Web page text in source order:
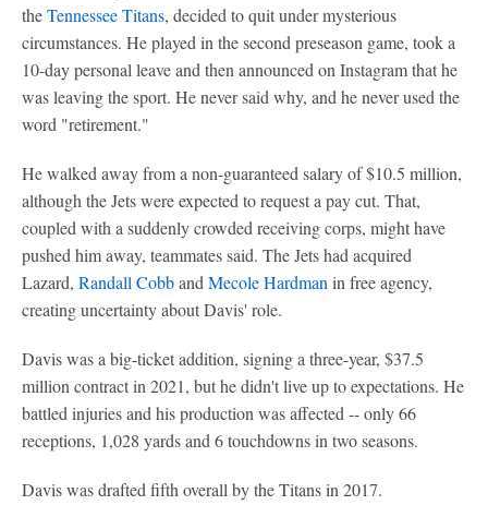
theTennessee Titans, decided to quit under mysterious
circumstances. He played in the second preseason game, took a
10-day personal leave and then announced on Instagram that he
was leaving the sport. He never said why, and he never used the
word "retirement."
He walked away from a non-guaranteed salary of $10.5 million,
although the Jets were expected to request a pay cut. That,
coupled with a suddenly crowded receiving corps, might have
pushed him away, teammates said. The Jets had acquired
Lazard, Randall Cobband Mecole Hardman in free agency,
creating uncertainty about Davis' role.
Davis was a big-ticket addition, signing a three-year, $37.5
million contract in 2021, but he didn't live up to expectations. He
battled injuries and his production was affected -- only 66
receptions, 1,028 yards and 6 touchdowns in two seasons.
Davis was drafted fifth overall by the Titans in 2017.